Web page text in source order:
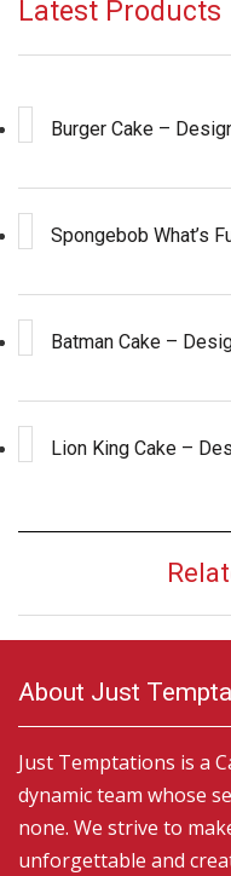
Latest Products
Burger Cake –
Spongebob What’s
Batman Cake –
Lion King Cake –
About Just
Just Temptations is a
dynamic team whose
none. We strive to
unforgettable and